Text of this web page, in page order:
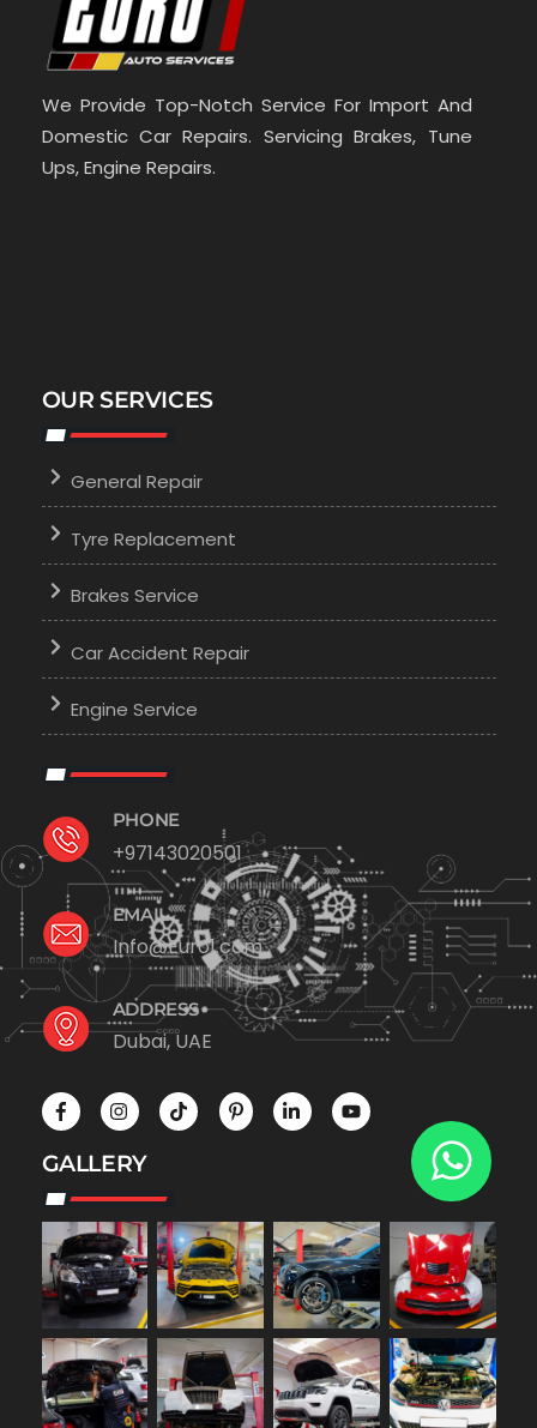
We Provide Top-Notch Service For Import And
Domestic Car Repairs. Servicing Brakes, Tune
Ups, Engine Repairs.
OUR SERVICES
General Repair
Tyre Replacement
Brakes Service
Car Accident Repair
Engine Service
PHONE
+97143020501
EMAIL
Info@Euro1.com
ADDRESS
Dubai, UAE
GALLERY